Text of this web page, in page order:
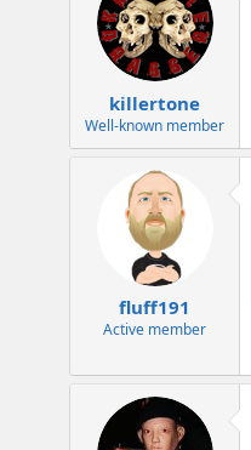
killertone
Well-known member
fluff191
Active member